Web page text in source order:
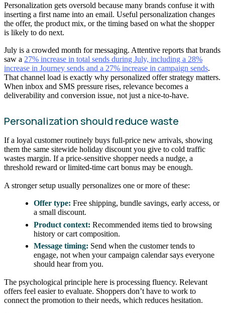
Personalization gets oversold because many brands confuse it with
inserting a first name into an email. Useful personalization changes
the offer, the product mix, or the timing based on what the shopper
is likely to do next.
July is a crowded month for messaging. Attentive reports that brands
saw a 27% increase in total sends during July, including a 28%
increase in Journey sends and a 27% increase in campaign sends.
That channel load is exactly why personalized offer strategy matters.
When inbox and SMS pressure rises, relevance becomes a
deliverability and conversion issue, not just a nice-to-have.
Personalization should reduce waste
If a loyal customer routinely buys full-price new arrivals, showing
them the same sitewide holiday discount you give to cold traffic
wastes margin. If a price-sensitive shopper needs a nudge, a
threshold reward or limited-time cart bonus may be enough.
A stronger setup usually personalizes one or more of these:
Offer type: Free shipping, bundle savings, early access, or
a small discount.
Product context: Recommended items tied to browsing
history or cart composition.
Message timing: Send when the customer tends to
engage, not when your campaign calendar says everyone
should hear from you.
The psychological principle here is processing fluency. Relevant
offers feel easier to evaluate. Shoppers don’t have to work to
connect the promotion to their needs, which reduces hesitation.